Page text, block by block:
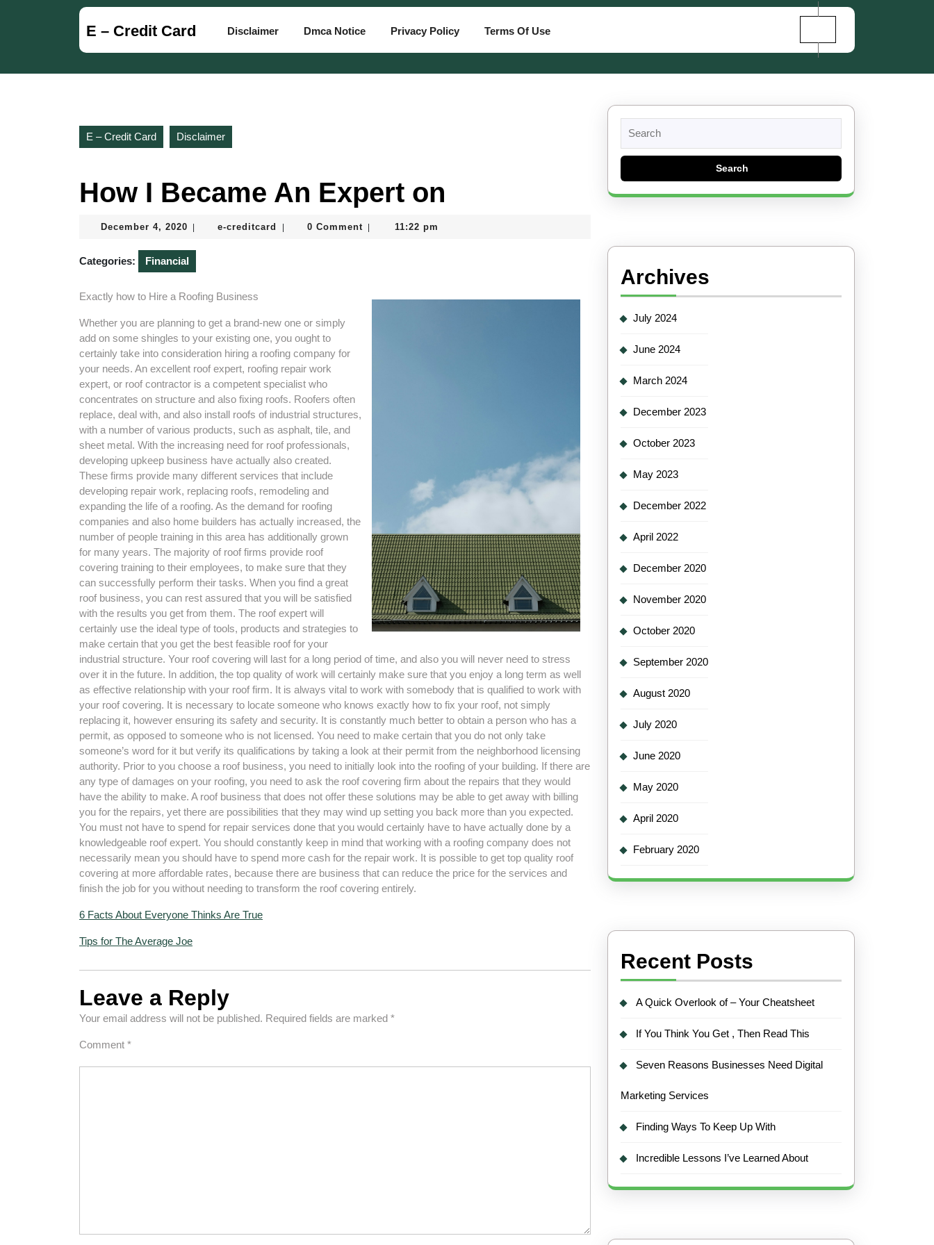
E – Credit Card Disclaimer Dmca Notice Privacy Policy Terms Of Use
E – Credit Card Disclaimer
How I Became An Expert on
December 4, 2020 December
2020
e-creditcard
e-
0 Comment 11:22 pm
Categories: Financial
Exactly how to Hire a Roofing Business
Whether you are planning to get a brand-new one or simply
add on some shingles to your existing one, you ought to
certainly take into consideration hiring a roofing company for
your needs. An excellent roof expert, roofing repair work
expert, or roof contractor is a competent specialist who
concentrates on structure and also fixing roofs. Roofers often
replace, deal with, and also install roofs of industrial structures,
with a number of various products, such as asphalt, tile, and
sheet metal. With the increasing need for roof professionals,
developing upkeep business have actually also created.
These firms provide many different services that include
developing repair work, replacing roofs, remodeling and
expanding the life of a roofing. As the demand for roofing
companies and also home builders has actually increased, the
number of people training in this area has additionally grown
for many years. The majority of roof firms provide roof
covering training to their employees, to make sure that they
can successfully perform their tasks. When you find a great
roof business, you can rest assured that you will be satisfied
with the results you get from them. The roof expert will
certainly use the ideal type of tools, products and strategies to
make certain that you get the best feasible roof for your
industrial structure. Your roof covering will last for a long period of time, and also you will never need to stress
over it in the future. In addition, the top quality of work will certainly make sure that you enjoy a long term as well
as effective relationship with your roof firm. It is always vital to work with somebody that is qualified to work with
your roof covering. It is necessary to locate someone who knows exactly how to fix your roof, not simply
replacing it, however ensuring its safety and security. It is constantly much better to obtain a person who has a
permit, as opposed to someone who is not licensed. You need to make certain that you do not only take
someone’s word for it but verify its qualifications by taking a look at their permit from the neighborhood licensing
authority. Prior to you choose a roof business, you need to initially look into the roofing of your building. If there are
any type of damages on your roofing, you need to ask the roof covering firm about the repairs that they would
have the ability to make. A roof business that does not offer these solutions may be able to get away with billing
you for the repairs, yet there are possibilities that they may wind up setting you back more than you expected.
You must not have to spend for repair services done that you would certainly have to have actually done by a
knowledgeable roof expert. You should constantly keep in mind that working with a roofing company does not
necessarily mean you should have to spend more cash for the repair work. It is possible to get top quality roof
covering at more affordable rates, because there are business that can reduce the price for the services and
finish the job for you without needing to transform the roof covering entirely.
6 Facts About Everyone Thinks Are True
Tips for The Average Joe
Leave a Reply
Your email address will not be published. Required fields are marked *
Comment *
for:
Archives
July 2024
June 2024
March 2024
December 2023
October 2023
May 2023
December 2022
April 2022
December 2020
November 2020
October 2020
September 2020
August 2020
July 2020
June 2020
May 2020
April 2020
February 2020
Recent Posts
A Quick Overlook of – Your Cheatsheet
If You Think You Get , Then Read This
Seven Reasons Businesses Need Digital
Marketing Services
Finding Ways To Keep Up With
Incredible Lessons I’ve Learned About